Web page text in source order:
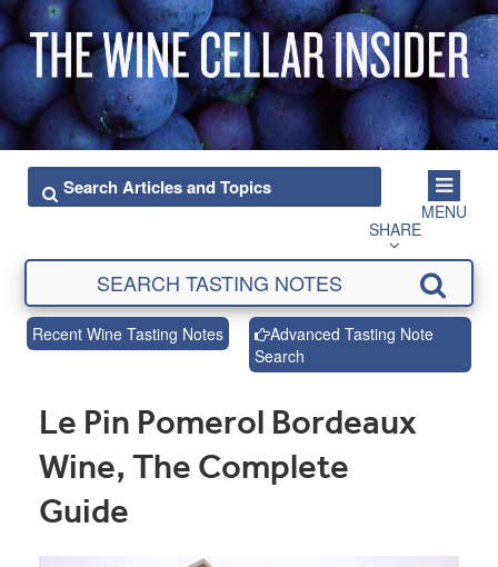
MENU
SHARE
Recent Wine Tasting Notes
Advanced Tasting Note
Search
Le Pin Pomerol Bordeaux
Wine, The Complete
Guide